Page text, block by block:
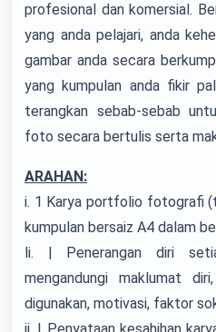
profesional dan komersial.
yang anda pelajari, anda
gambar anda secara
yang kumpulan anda fikir
terangkan sebab-sebab
foto secara bertulis serta
ARAHAN:
i. 1 Karya portfolio fotografi
kumpulan bersaiz A4 dalam
li. | Penerangan diri
mengandungi maklumat
digunakan, motivasi, faktor